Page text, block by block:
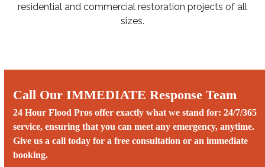
residential and commercial restoration projects of all
sizes.
Call Our IMMEDIATE Response Team
24 Hour Flood Pros offer exactly what we stand for: 24/7/365
service, ensuring that you can meet any emergency, anytime.
Give us a call today for a free consultation or an immediate
booking.